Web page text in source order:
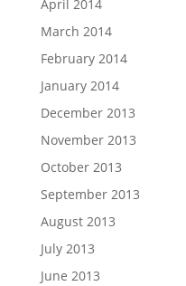
April 2014
March 2014
February 2014
January 2014
December 2013
November 2013
October 2013
September 2013
August 2013
July 2013
June 2013